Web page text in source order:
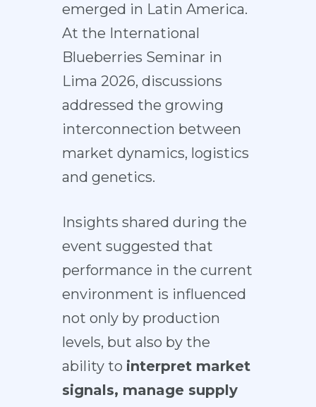
emerged in Latin America.
At the International
Blueberries Seminar in
Lima 2026, discussions
addressed the growing
interconnection between
market dynamics, logistics
and genetics.
Insights shared during the
event suggested that
performance in the current
environment is influenced
not only by production
levels, but also by the
ability to interpret market
signals, manage supply